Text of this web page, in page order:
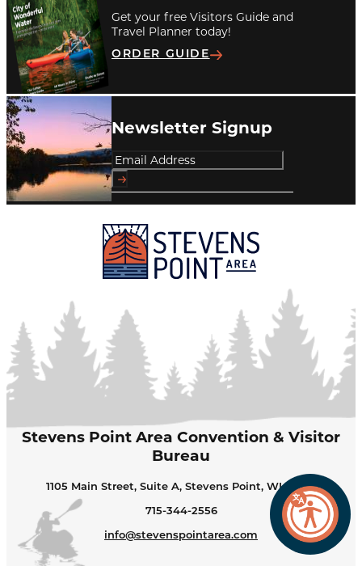
Get your free Visitors Guide and
Travel Planner today!
ORDER GUIDE
Newsletter Signup
Stevens Point Area Convention & Visitor
Bureau
1105 Main Street, Suite A, Stevens Point, WI 54481
715-344-2556
info@stevenspointarea.com